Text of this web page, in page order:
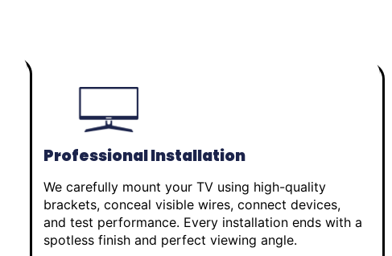
Professional Installation
We carefully mount your TV using high-quality
brackets, conceal visible wires, connect devices,
and test performance. Every installation ends with a
spotless finish and perfect viewing angle.